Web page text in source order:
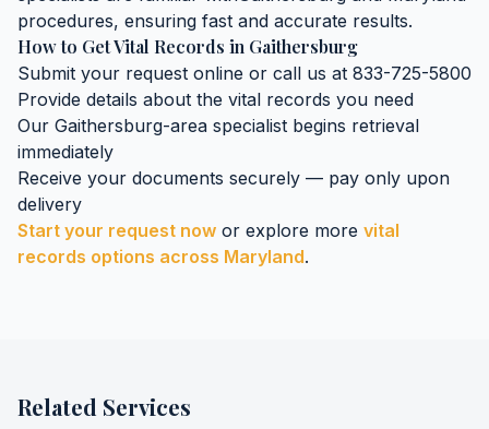
procedures, ensuring fast and accurate results.
How to GetVital Records in Gaithersburg
Submit your request online or call us at 833-725-5800
Provide details about the vital records you need
Our Gaithersburg-area specialist begins retrieval
immediately
Receive your documents securely — pay only upon
delivery
Start your request now or explore more vital
records options across Maryland.
Related Services